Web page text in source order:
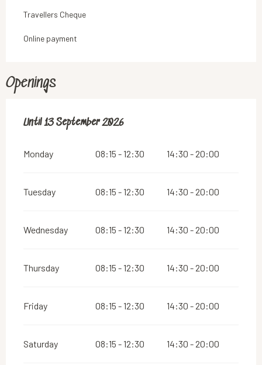
Travellers Cheque
Online payment
Openings
From8 May 2026until13 September 2026
Until13 September 2026
Monday 08:15 - 12:30 14:30 - 20:00
Tuesday 08:15 - 12:30 14:30 - 20:00
Wednesday 08:15 - 12:30 14:30 - 20:00
Thursday 08:15 - 12:30 14:30 - 20:00
Friday 08:15 - 12:30 14:30 - 20:00
Saturday 08:15 - 12:30 14:30 - 20:00